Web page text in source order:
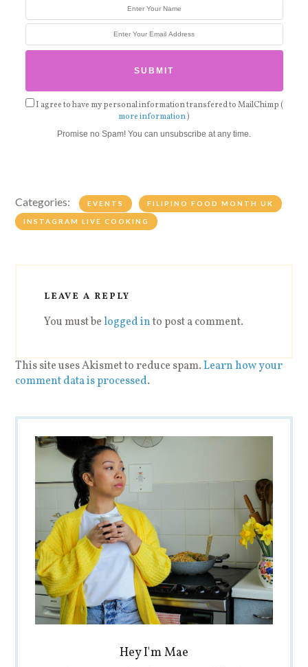
I agree to have my personal information transfered to MailChimp (
more information)
Promise no Spam! You can unsubscribe at any time.
Categories: EVENTS FILIPINO FOOD MONTH UK
INSTAGRAM LIVE COOKING
LEAVE A REPLY
You must belogged into post a comment.
This site uses Akismet to reduce spam.Learn how your
comment data is processed.
Hey I'm Mae